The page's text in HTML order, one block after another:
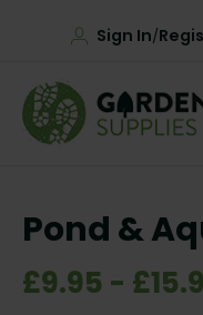
Sign In/
Pond &
£9.95 -